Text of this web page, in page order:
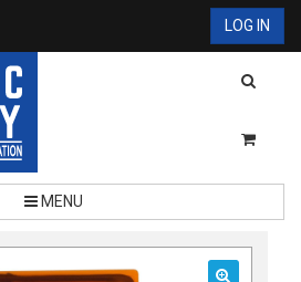
LOG IN
MENU